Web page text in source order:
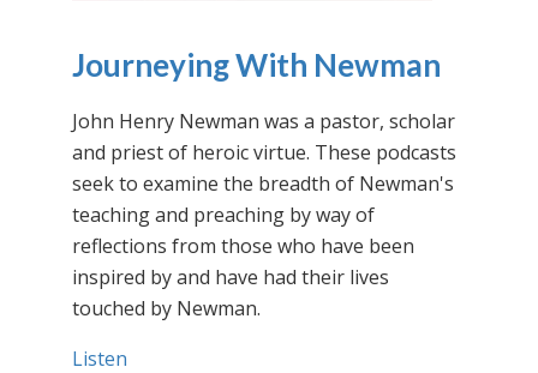
Journeying With Newman
John Henry Newman was a pastor, scholar
and priest of heroic virtue. These podcasts
seek to examine the breadth of Newman's
teaching and preaching by way of
reflections from those who have been
inspired by and have had their lives
touched by Newman.
Listen